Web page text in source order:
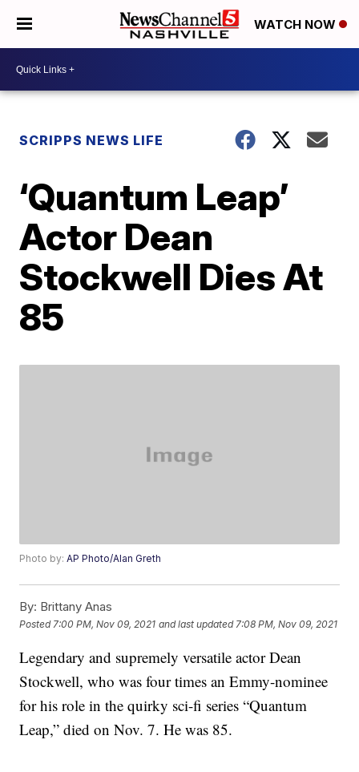
WATCH NOW
SCRIPPS NEWS LIFE
‘Quantum Leap’
Actor Dean
Stockwell Dies At
85
Photo by:AP Photo/Alan Greth
By: Brittany Anas
Posted 7:00 PM, Nov 09, 2021 and last updated 7:08 PM, Nov 09, 2021
Legendary and supremely versatile actor Dean
Stockwell, who was four times an Emmy-nominee
for his role in the quirky sci-fi series “Quantum
Leap,” died on Nov. 7. He was 85.